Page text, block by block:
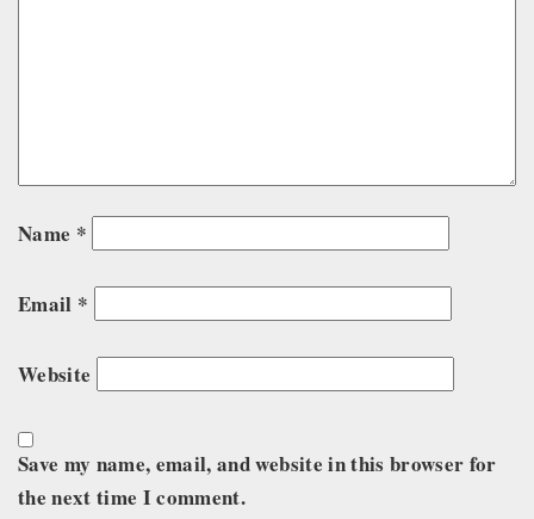
Name *
Email *
Website
Save my name, email, and website in this browser for
the next time I comment.